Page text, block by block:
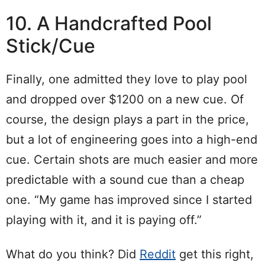
10. A Handcrafted Pool
Stick/Cue
Finally, one admitted they love to play pool
and dropped over $1200 on a new cue. Of
course, the design plays a part in the price,
but a lot of engineering goes into a high-end
cue. Certain shots are much easier and more
predictable with a sound cue than a cheap
one. “My game has improved since I started
playing with it, and it is paying off.”
What do you think? Did Reddit get this right,